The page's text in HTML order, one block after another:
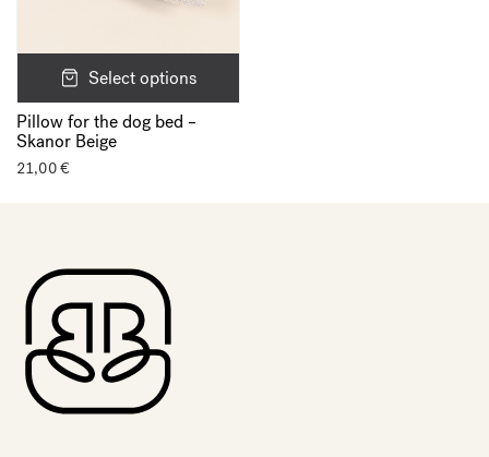
Select options
Pillow for the dog bed –
Skanor Beige
21,00€